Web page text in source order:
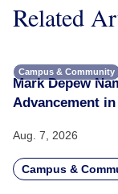
Related
Campus & Community
Mark Depew
Advancement in
Aug. 7, 2026
Campus &